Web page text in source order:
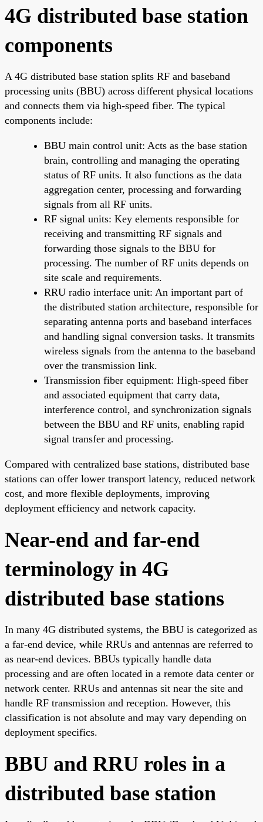
4G distributed base station
components
A 4G distributed base station splits RF and baseband
processing units (BBU) across different physical locations
and connects them via high-speed fiber. The typical
components include:
BBU main control unit: Acts as the base station
brain, controlling and managing the operating
status of RF units. It also functions as the data
aggregation center, processing and forwarding
signals from all RF units.
RF signal units: Key elements responsible for
receiving and transmitting RF signals and
forwarding those signals to the BBU for
processing. The number of RF units depends on
site scale and requirements.
RRU radio interface unit: An important part of
the distributed station architecture, responsible for
separating antenna ports and baseband interfaces
and handling signal conversion tasks. It transmits
wireless signals from the antenna to the baseband
over the transmission link.
Transmission fiber equipment: High-speed fiber
and associated equipment that carry data,
interference control, and synchronization signals
between the BBU and RF units, enabling rapid
signal transfer and processing.
Compared with centralized base stations, distributed base
stations can offer lower transport latency, reduced network
cost, and more flexible deployments, improving
deployment efficiency and network capacity.
Near-end and far-end
terminology in 4G
distributed base stations
In many 4G distributed systems, the BBU is categorized as
a far-end device, while RRUs and antennas are referred to
as near-end devices. BBUs typically handle data
processing and are often located in a remote data center or
network center. RRUs and antennas sit near the site and
handle RF transmission and reception. However, this
classification is not absolute and may vary depending on
deployment specifics.
BBU and RRU roles in a
distributed base station